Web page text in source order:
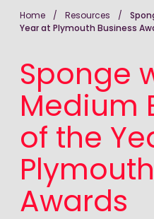
Home / Resources /
Year at Plymouth Business
Sponge
Medium
of the
Awards